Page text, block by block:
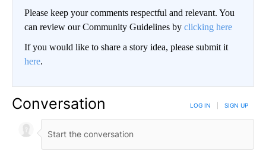
Please keep your comments respectful and relevant. You
can review our Community Guidelines by clicking here
If you would like to share a story idea, please submit it
here.
Conversation LOG IN SIGN UP